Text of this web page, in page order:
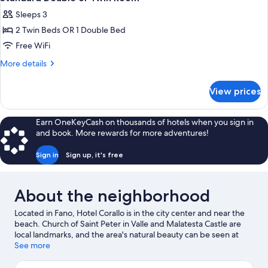
Bed
all
photos
for
Standard
Double
Room
Sleeps 3
2 Twin Beds OR 1 Double Bed
Free WiFi
More details
More
Double
or
Twin
Room
View prices
Earn OneKeyCash on thousands of hotels when you sign in
and book. More rewards for more adventures!
Sign in Sign up, it's free
About the neighborhood
Located in Fano, Hotel Corallo is in the city center and near the
beach. Church of Saint Peter in Valle and Malatesta Castle are
local landmarks, and the area's natural beauty can be seen at
Sassonia and Bagni Lido Uno. Looking to enjoy an event or a
See more